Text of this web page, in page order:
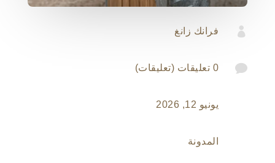
فرانك زانغ
0 تعليقات (تعليقات)
يونيو 12, 2026
المدونة